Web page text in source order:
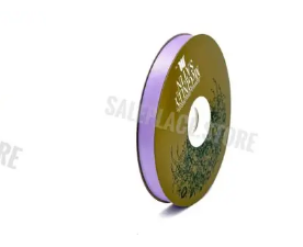
$17.39.
price
is:
$10.25.